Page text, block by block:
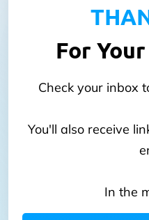
For
Check your inbox
You'll also receive
In the